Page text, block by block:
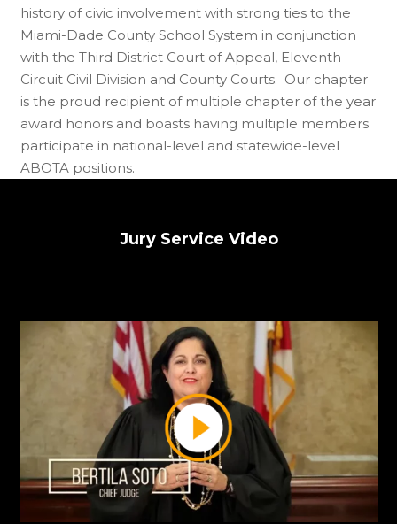
history of civic involvement with strong ties to the
Miami-Dade County School System in conjunction
with the Third District Court of Appeal, Eleventh
Circuit Civil Division and County Courts. Our chapter
is the proud recipient of multiple chapter of the year
award honors and boasts having multiple members
participate in national-level and statewide-level
ABOTA positions.
Jury Service Video